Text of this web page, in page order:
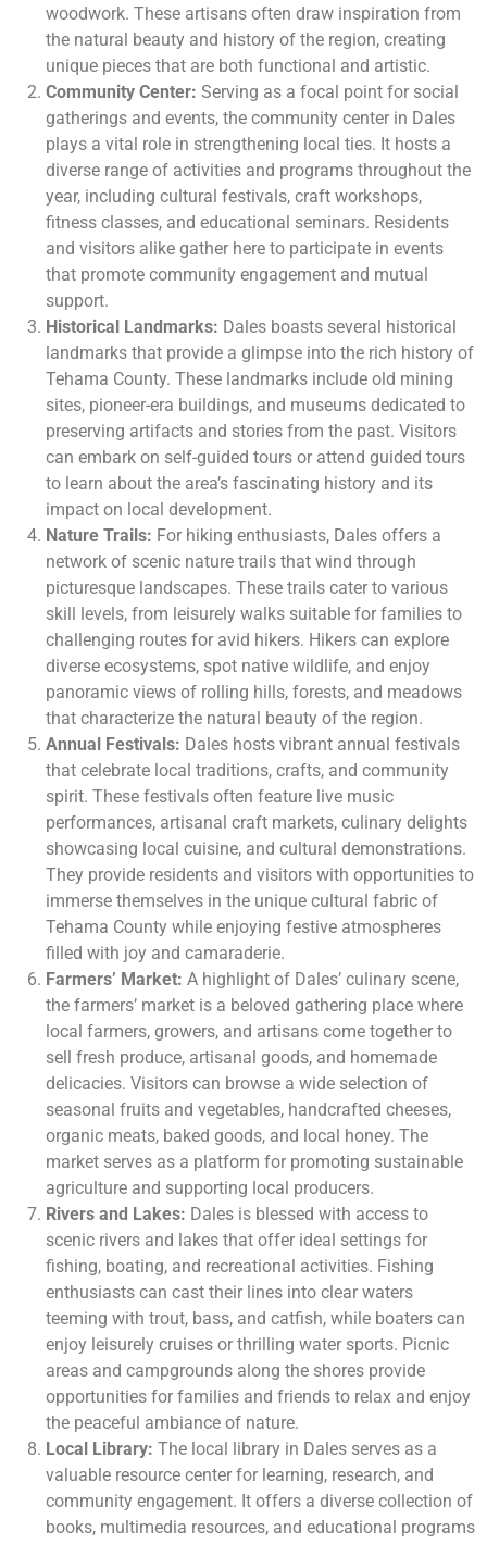
woodwork. These artisans often draw inspiration from
the natural beauty and history of the region, creating
unique pieces that are both functional and artistic.
Community Center: Serving as a focal point for social
gatherings and events, the community center in Dales
plays a vital role in strengthening local ties. It hosts a
diverse range of activities and programs throughout the
year, including cultural festivals, craft workshops,
fitness classes, and educational seminars. Residents
and visitors alike gather here to participate in events
that promote community engagement and mutual
support.
Historical Landmarks: Dales boasts several historical
landmarks that provide a glimpse into the rich history of
Tehama County. These landmarks include old mining
sites, pioneer-era buildings, and museums dedicated to
preserving artifacts and stories from the past. Visitors
can embark on self-guided tours or attend guided tours
to learn about the area’s fascinating history and its
impact on local development.
Nature Trails: For hiking enthusiasts, Dales offers a
network of scenic nature trails that wind through
picturesque landscapes. These trails cater to various
skill levels, from leisurely walks suitable for families to
challenging routes for avid hikers. Hikers can explore
diverse ecosystems, spot native wildlife, and enjoy
panoramic views of rolling hills, forests, and meadows
that characterize the natural beauty of the region.
Annual Festivals: Dales hosts vibrant annual festivals
that celebrate local traditions, crafts, and community
spirit. These festivals often feature live music
performances, artisanal craft markets, culinary delights
showcasing local cuisine, and cultural demonstrations.
They provide residents and visitors with opportunities to
immerse themselves in the unique cultural fabric of
Tehama County while enjoying festive atmospheres
filled with joy and camaraderie.
Farmers’ Market: A highlight of Dales’ culinary scene,
the farmers’ market is a beloved gathering place where
local farmers, growers, and artisans come together to
sell fresh produce, artisanal goods, and homemade
delicacies. Visitors can browse a wide selection of
seasonal fruits and vegetables, handcrafted cheeses,
organic meats, baked goods, and local honey. The
market serves as a platform for promoting sustainable
agriculture and supporting local producers.
Rivers and Lakes: Dales is blessed with access to
scenic rivers and lakes that offer ideal settings for
fishing, boating, and recreational activities. Fishing
enthusiasts can cast their lines into clear waters
teeming with trout, bass, and catfish, while boaters can
enjoy leisurely cruises or thrilling water sports. Picnic
areas and campgrounds along the shores provide
opportunities for families and friends to relax and enjoy
the peaceful ambiance of nature.
Local Library: The local library in Dales serves as a
valuable resource center for learning, research, and
community engagement. It offers a diverse collection of
books, multimedia resources, and educational programs